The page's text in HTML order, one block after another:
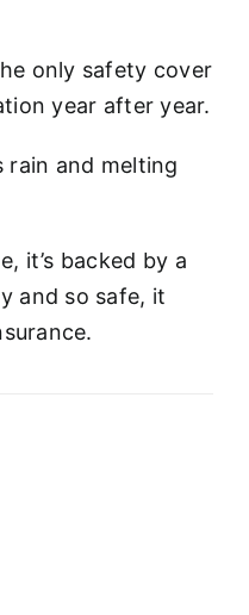
only safety cover
year after year.
rain and melting
it’s backed by a
and so safe, it